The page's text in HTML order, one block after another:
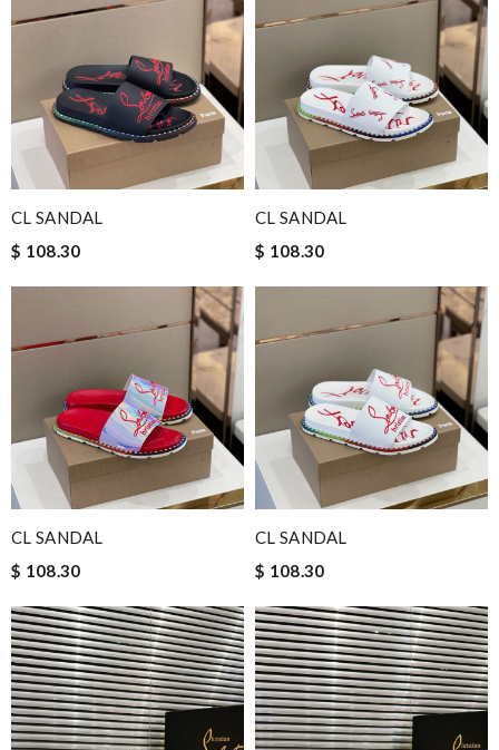
CL SANDAL
$ 108.30
CL SANDAL
$ 108.30
CL SANDAL
$ 108.30
CL SANDAL
$ 108.30